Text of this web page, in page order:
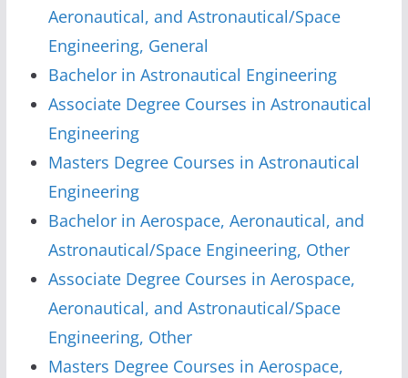
Aeronautical, and Astronautical/Space
Engineering, General
Bachelor in Astronautical Engineering
Associate Degree Courses in Astronautical
Engineering
Masters Degree Courses in Astronautical
Engineering
Bachelor in Aerospace, Aeronautical, and
Astronautical/Space Engineering, Other
Associate Degree Courses in Aerospace,
Aeronautical, and Astronautical/Space
Engineering, Other
Masters Degree Courses in Aerospace,